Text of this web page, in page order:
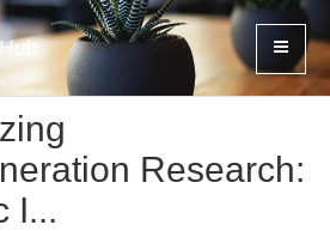
Research:
I...